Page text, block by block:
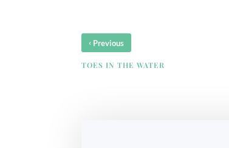
‹ Previous
TOES IN THE WATER